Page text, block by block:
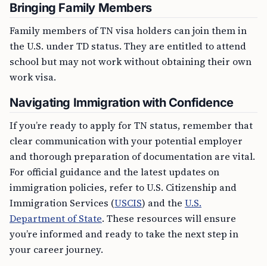
Bringing Family Members
Family members of TN visa holders can join them in
the U.S. under TD status. They are entitled to attend
school but may not work without obtaining their own
work visa.
Navigating Immigration with Confidence
If you’re ready to apply for TN status, remember that
clear communication with your potential employer
and thorough preparation of documentation are vital.
For official guidance and the latest updates on
immigration policies, refer to U.S. Citizenship and
Immigration Services (USCIS) and the U.S.
Department of State. These resources will ensure
you’re informed and ready to take the next step in
your career journey.